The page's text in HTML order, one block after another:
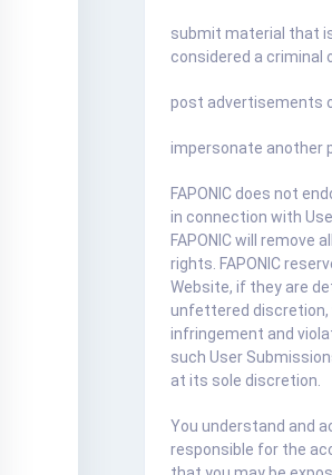
submit material that
considered a criminal
post advertisements
impersonate another
FAPONIC does not
in connection with
FAPONIC will
rights. FAPONIC
Website, if they are
unfettered discretion,
infringement and
such User
at its sole discretion.
You understand and
responsible for the